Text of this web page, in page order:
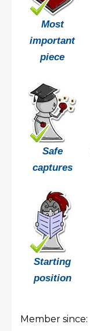
Most
important
piece
Safe
captures
Starting
position
Member since: